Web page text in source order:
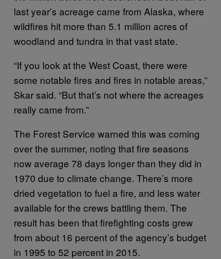
last year’s acreage came from Alaska, where
wildfires hit more than 5.1 million acres of
woodland and tundra in that vast state.
“If you look at the West Coast, there were
some notable fires and fires in notable areas,”
Skar said. “But that’s not where the acreages
really came from.”
The Forest Service warned this was coming
over the summer, noting that fire seasons
now average 78 days longer than they did in
1970 due to climate change. There’s more
dried vegetation to fuel a fire, and less water
available for the crews battling them. The
result has been that firefighting costs grew
from about 16 percent of the agency’s budget
in 1995 to 52 percent in 2015.